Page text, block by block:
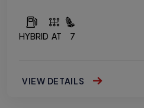
HYBRID AT 7
VIEW DETAILS